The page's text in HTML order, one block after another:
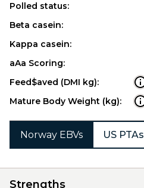
Polled status:
Beta casein:
Kappa casein:
aAa Scoring:
Feed$aved (DMI kg):
Mature Body Weight (kg):
Norway EBVs US PTAs
Strengths